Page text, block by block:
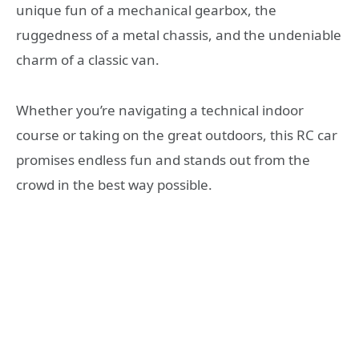
unique fun of a mechanical gearbox, the
ruggedness of a metal chassis, and the undeniable
charm of a classic van.
Whether you’re navigating a technical indoor
course or taking on the great outdoors, this RC car
promises endless fun and stands out from the
crowd in the best way possible.